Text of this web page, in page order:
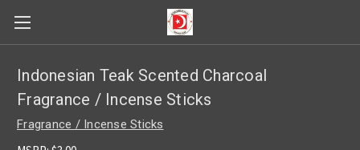
Indonesian Teak Scented Charcoal
Fragrance / Incense Sticks
Fragrance / Incense Sticks